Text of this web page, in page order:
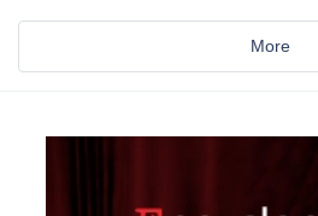
More